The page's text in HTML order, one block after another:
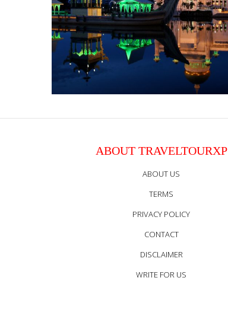
ABOUT TRAVELTOURXP
ABOUT US
TERMS
PRIVACY POLICY
CONTACT
DISCLAIMER
WRITE FOR US